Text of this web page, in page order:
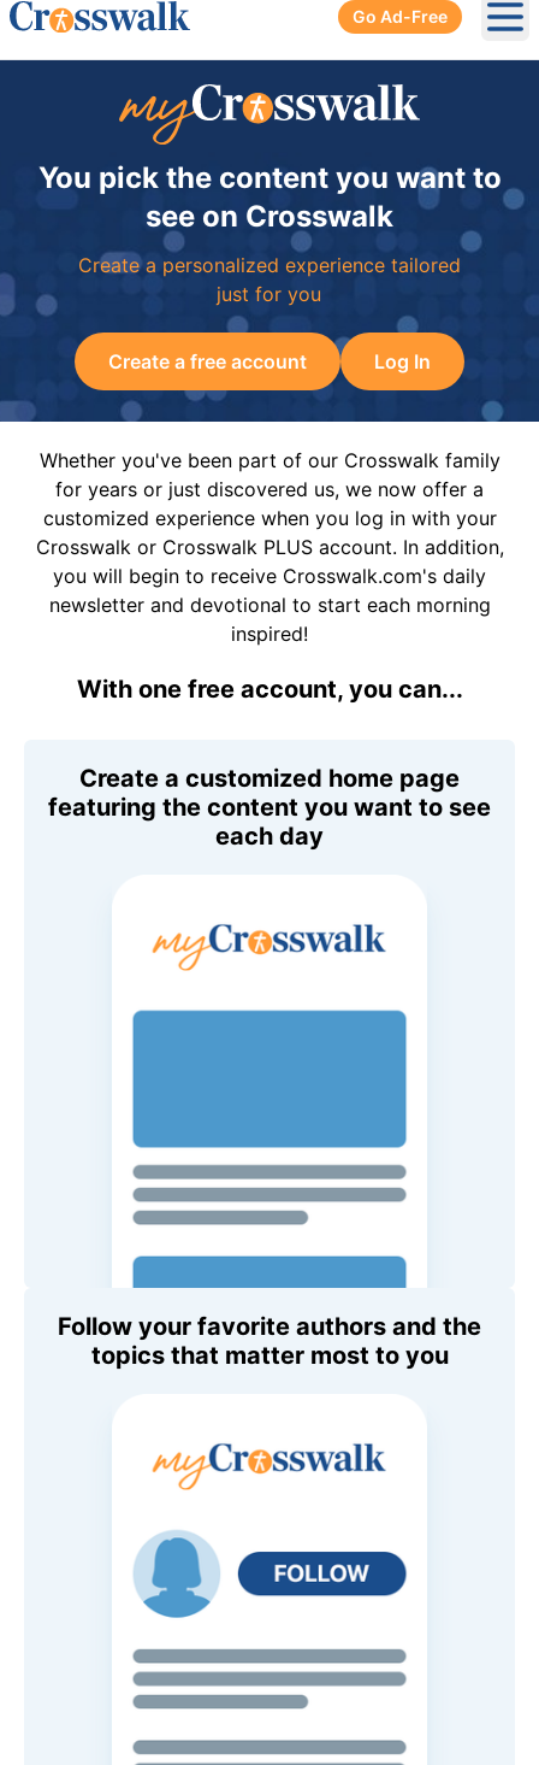
Go Ad-Free
You pick the content you want to
see on Crosswalk
Create a personalized experience tailored
just for you
Create a free account Log In
Whether you've been part of our Crosswalk family
for years or just discovered us, we now offer a
customized experience when you log in with your
Crosswalk or Crosswalk PLUS account. In addition,
you will begin to receive Crosswalk.com's daily
newsletter and devotional to start each morning
inspired!
With one free account, you can...
Create a customized home page
featuring the content you want to see
each day
Follow your favorite authors and the
topics that matter most to you